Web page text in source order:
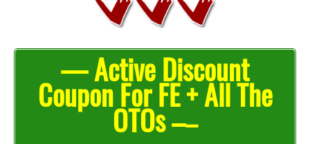
— Active Discount
Coupon For FE + All The
OTOs ––